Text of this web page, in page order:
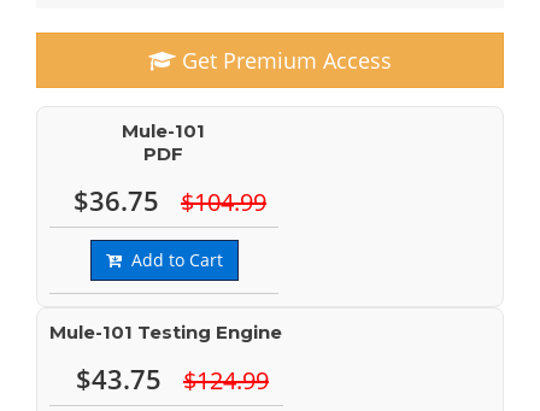
Get Premium Access
Mule-101
PDF
$36.75 $104.99
Add to Cart
Mule-101 Testing Engine
$43.75 $124.99